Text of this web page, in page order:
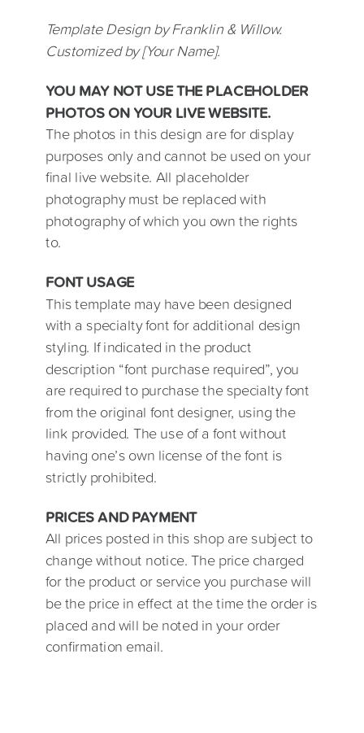
Template Design by Franklin & Willow.
Customized by [Your Name].
YOU MAY NOT USE THE PLACEHOLDER
PHOTOS ON YOUR LIVE WEBSITE.
The photos in this design are for display
purposes only and cannot be used on your
final live website. All placeholder
photography must be replaced with
photography of which you own the rights
to.
FONT USAGE
This template may have been designed
with a specialty font for additional design
styling. If indicated in the product
description “font purchase required”, you
are required to purchase the specialty font
from the original font designer, using the
link provided. The use of a font without
having one’s own license of the font is
strictly prohibited.
PRICES AND PAYMENT
All prices posted in this shop are subject to
change without notice. The price charged
for the product or service you purchase will
be the price in effect at the time the order is
placed and will be noted in your order
confirmation email.